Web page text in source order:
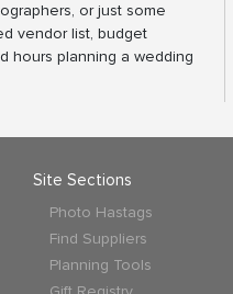
or just some
vendor list, budget
hours planning a wedding
Site Sections
Photo Hastags
Find Suppliers
Planning Tools